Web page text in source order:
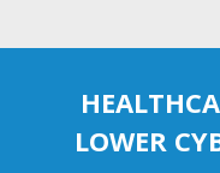
LOWER